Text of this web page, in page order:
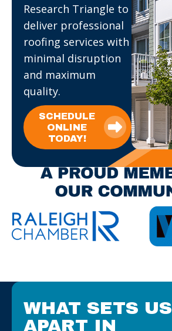
Research Triangle to
deliver professional
roofing services with
minimal disruption
and maximum
quality.
SCHEDULE
ONLINE
TODAY!
WHAT SETS US
APART IN